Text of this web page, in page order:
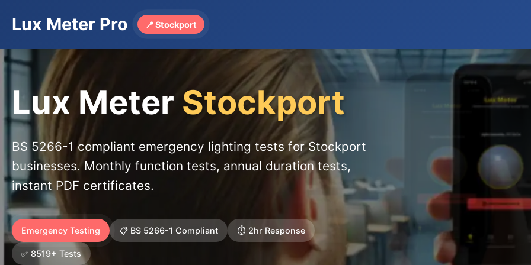
Lux Meter Pro 📍 Stockport
Lux Meter Stockport
BS 5266-1 compliant emergency lighting tests for Stockport
businesses. Monthly function tests, annual duration tests,
instant PDF certificates.
Emergency Testing 📋 BS 5266-1 Compliant ⏱️ 2hr Response
✅ 8519+ Tests